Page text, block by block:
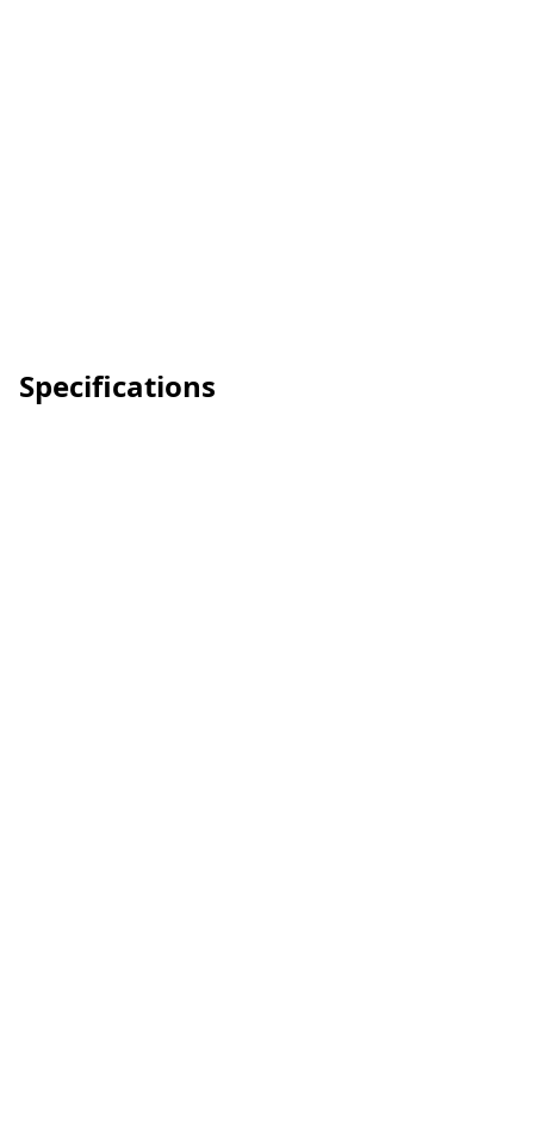
Specifications